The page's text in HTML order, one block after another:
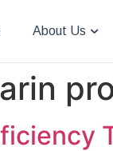
About Us